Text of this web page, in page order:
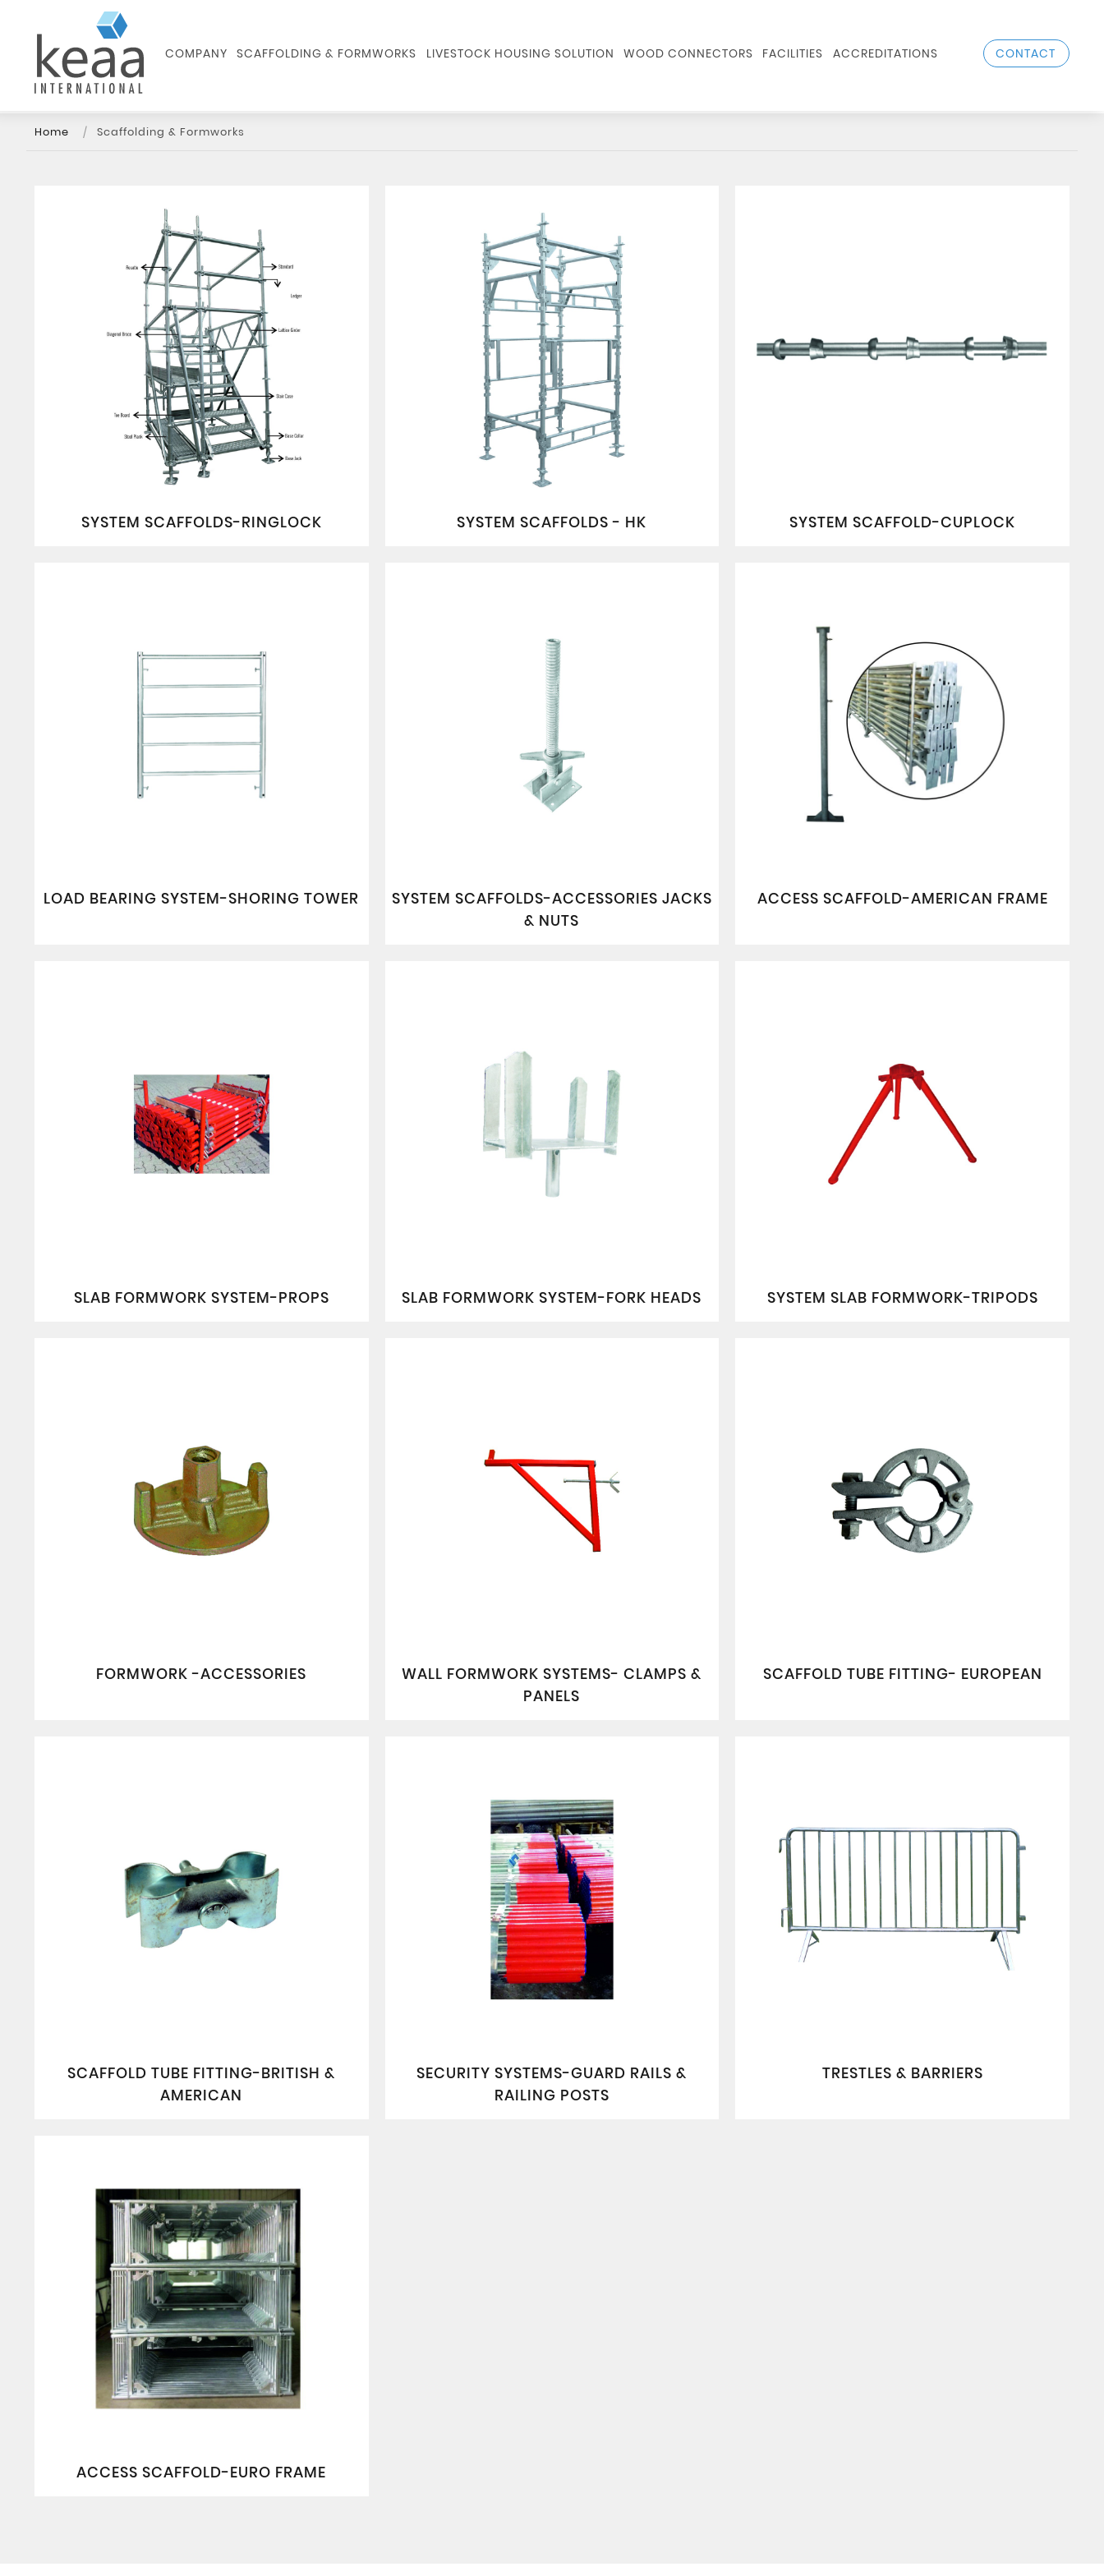
COMPANY SCAFFOLDING & FORMWORKS LIVESTOCK HOUSING SOLUTION WOOD CONNECTORS FACILITIES ACCREDITATIONS CONTACT
Home Scaffolding & Formworks
SYSTEM SCAFFOLDS-RINGLOCK SYSTEM SCAFFOLDS - HK SYSTEM SCAFFOLD-CUPLOCK
LOAD BEARING SYSTEM-SHORING TOWER
SYSTEM SCAFFOLDS-ACCESSORIES JACKS
& NUTS
ACCESS SCAFFOLD-AMERICAN FRAME
SLAB FORMWORK SYSTEM-PROPS SLAB FORMWORK SYSTEM-FORK HEADS SYSTEM SLAB FORMWORK-TRIPODS
FORMWORK -ACCESSORIES
WALL FORMWORK SYSTEMS- CLAMPS &
PANELS
SCAFFOLD TUBE FITTING- EUROPEAN
SCAFFOLD TUBE FITTING-BRITISH &
AMERICAN
SECURITY SYSTEMS-GUARD RAILS &
RAILING POSTS
TRESTLES & BARRIERS
ACCESS SCAFFOLD-EURO FRAME